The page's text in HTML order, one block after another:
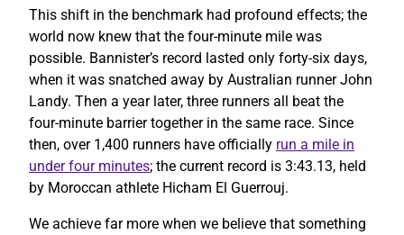
This shift in the benchmark had profound effects; the
world now knew that the four-minute mile was
possible. Bannister’s record lasted only forty-six days,
when it was snatched away by Australian runner John
Landy. Then a year later, three runners all beat the
four-minute barrier together in the same race. Since
then, over 1,400 runners have officially run a mile in
under four minutes; the current record is 3:43.13, held
by Moroccan athlete Hicham El Guerrouj.
We achieve far more when we believe that something